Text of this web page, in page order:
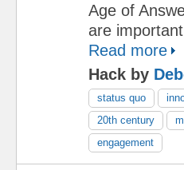
Age of
are
Read more
Hack by
status quo
20th century
engagement